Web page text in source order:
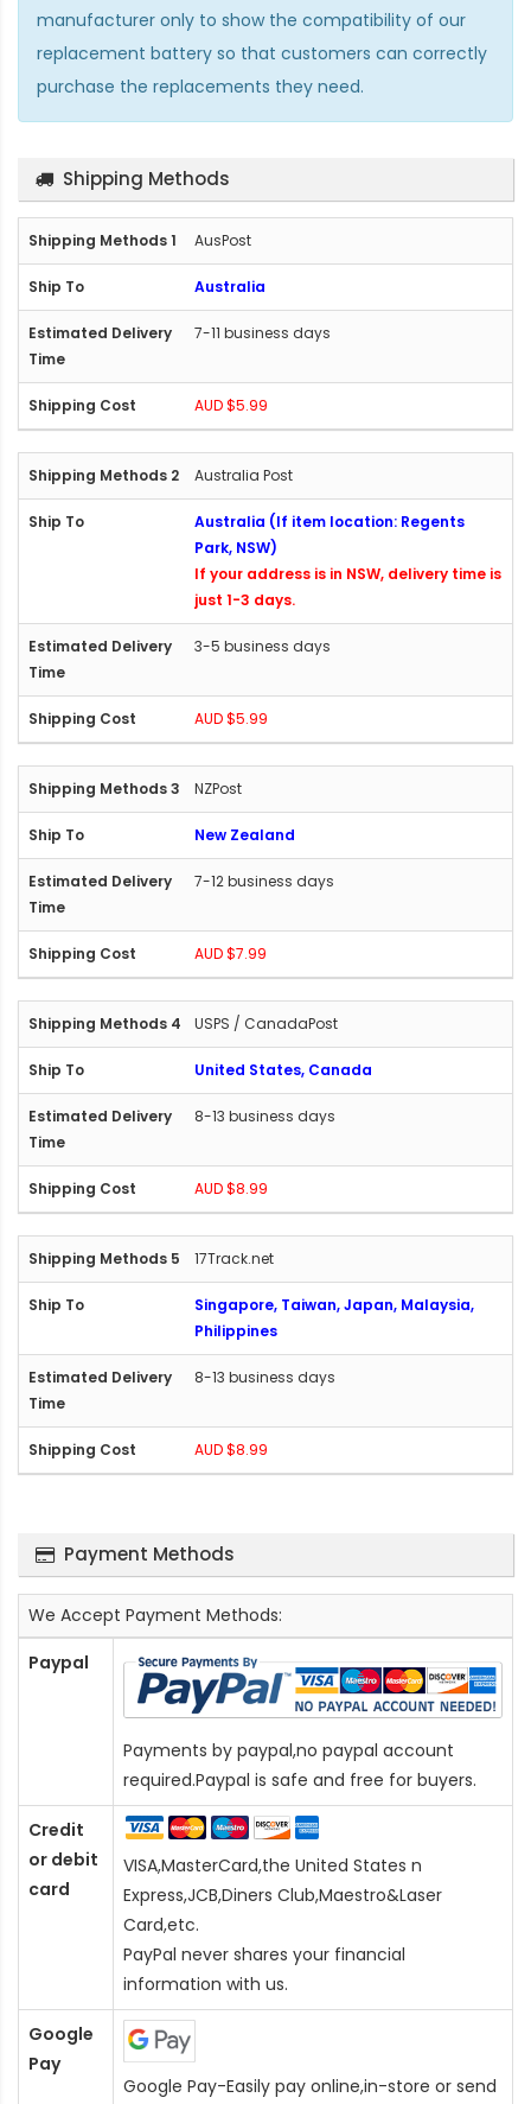
manufacturer only to show the compatibility of our
replacement battery so that customers can correctly
purchase the replacements they need.
Shipping Methods
AusPost
Australia
7-11 business days
AUD $5.99
Australia Post
Australia (If item location: Regents
Park, NSW)
If your address is in NSW, delivery time is
just 1-3 days.
3-5 business days
AUD $5.99
NZPost
New Zealand
7-12 business days
AUD $7.99
USPS / CanadaPost
United States, Canada
8-13 business days
AUD $8.99
17Track.net
Singapore, Taiwan, Japan, Malaysia,
Philippines
8-13 business days
AUD $8.99
Payment Methods
We Accept Payment Methods:
Paypal
Payments by paypal,no paypal account
required.Paypal is safe and free for buyers.
Credit
or debit
card
VISA,MasterCard,the United States n
Express,JCB,Diners Club,Maestro&Laser
Card,etc.
PayPal never shares your financial
information with us.
Google
Pay
Google Pay-Easily pay online,in-store or send